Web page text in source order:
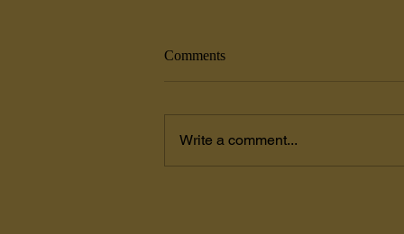
Comments
Write a comment...